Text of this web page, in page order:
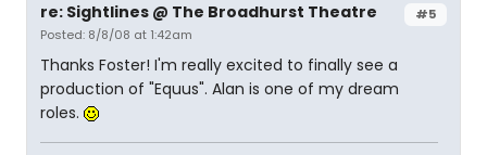
#5
re: Sightlines @ The Broadhurst Theatre
Posted: 8/8/08 at 1:42am
Thanks Foster! I'm really excited to finally see a
production of "Equus". Alan is one of my dream
roles.